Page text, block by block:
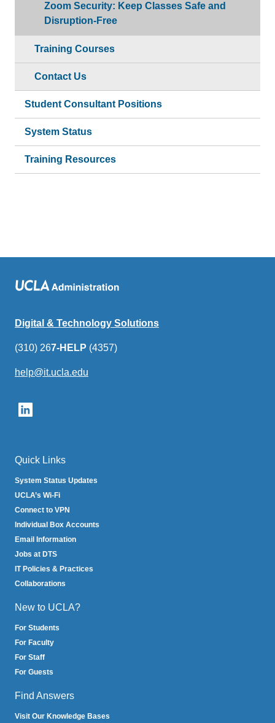
Zoom Security: Keep Classes Safe and
Disruption-Free
Training Courses
Contact Us
Student Consultant Positions
System Status
Training Resources
Digital & Technology Solutions
(310) 267-HELP (4357)
help@it.ucla.edu
Quick Links
System Status Updates
UCLA’s Wi-Fi
Connect to VPN
Individual Box Accounts
Email Information
Jobs at DTS
IT Policies & Practices
Collaborations
New to UCLA?
For Students
For Faculty
For Staff
For Guests
Find Answers
Visit Our Knowledge Bases